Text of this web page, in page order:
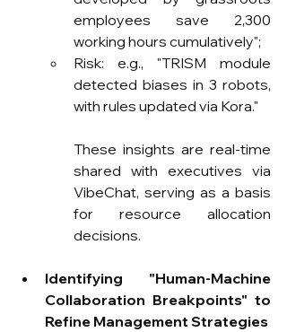
employees save 2,300
working hours cumulatively";
Risk: e.g., "TRISM module
detected biases in 3 robots,
with rules updated via Kora."
These insights are real-time
shared with executives via
VibeChat, serving as a basis
for resource allocation
decisions.
Identifying "Human-Machine
Collaboration Breakpoints" to
Refine Management Strategies